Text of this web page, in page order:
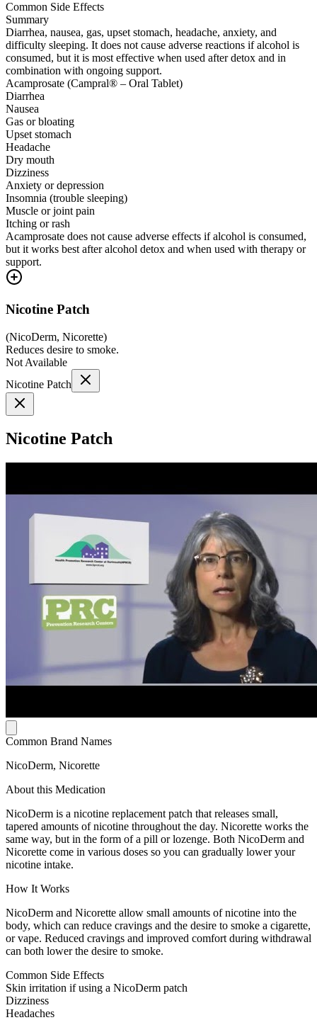
Common Side Effects
Summary
Diarrhea, nausea, gas, upset stomach, headache, anxiety, and
difficulty sleeping. It does not cause adverse reactions if alcohol is
consumed, but it is most effective when used after detox and in
combination with ongoing support.
Acamprosate (Campral® – Oral Tablet)
Diarrhea
Nausea
Gas or bloating
Upset stomach
Headache
Dry mouth
Dizziness
Anxiety or depression
Insomnia (trouble sleeping)
Muscle or joint pain
Itching or rash
Acamprosate does not cause adverse effects if alcohol is consumed,
but it works best after alcohol detox and when used with therapy or
support.
Nicotine Patch
(NicoDerm, Nicorette)
Reduces desire to smoke.
Not Available
Nicotine Patch
Nicotine Patch
Common Brand Names
NicoDerm, Nicorette
About this Medication
NicoDerm is a nicotine replacement patch that releases small,
tapered amounts of nicotine throughout the day. Nicorette works the
same way, but in the form of a pill or lozenge. Both NicoDerm and
Nicorette come in various doses so you can gradually lower your
nicotine intake.
How It Works
NicoDerm and Nicorette allow small amounts of nicotine into the
body, which can reduce cravings and the desire to smoke a cigarette,
or vape. Reduced cravings and improved comfort during withdrawal
can both lower the desire to smoke.
Common Side Effects
Skin irritation if using a NicoDerm patch
Dizziness
Headaches